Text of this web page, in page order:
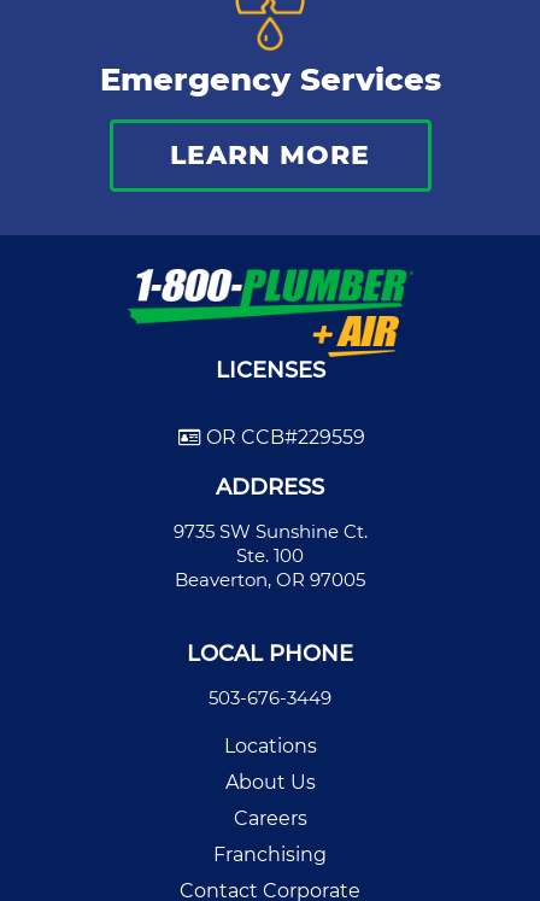
Emergency Services
LEARN MORE
LICENSES
OR CCB#229559
ADDRESS
9735 SW Sunshine Ct.
Ste. 100
Beaverton, OR 97005
LOCAL PHONE
503-676-3449
Locations
About Us
Careers
Franchising
Contact Corporate